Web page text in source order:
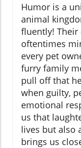
Humor is a
animal
fluently! Their
oftentimes
every pet
furry family
pull off that
when guilty,
emotional
us that
lives but also
brings us